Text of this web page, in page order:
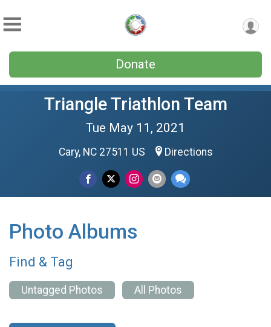
Donate
Triangle Triathlon Team
Tue May 11, 2021
Cary, NC 27511 US Directions
Photo Albums
Find & Tag
Untagged Photos All Photos